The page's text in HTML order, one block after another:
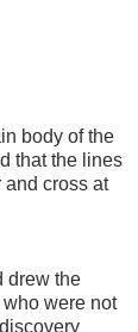
body of the
that the lines
and cross at
drew the
were not